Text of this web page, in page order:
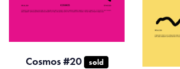
Cosmos #20 sold